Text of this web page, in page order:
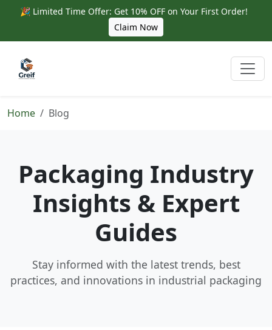
🎉 Limited Time Offer: Get 10% OFF on Your First Order!
Claim Now
Home Blog
Packaging Industry
Insights & Expert
Guides
Stay informed with the latest trends, best
practices, and innovations in industrial packaging